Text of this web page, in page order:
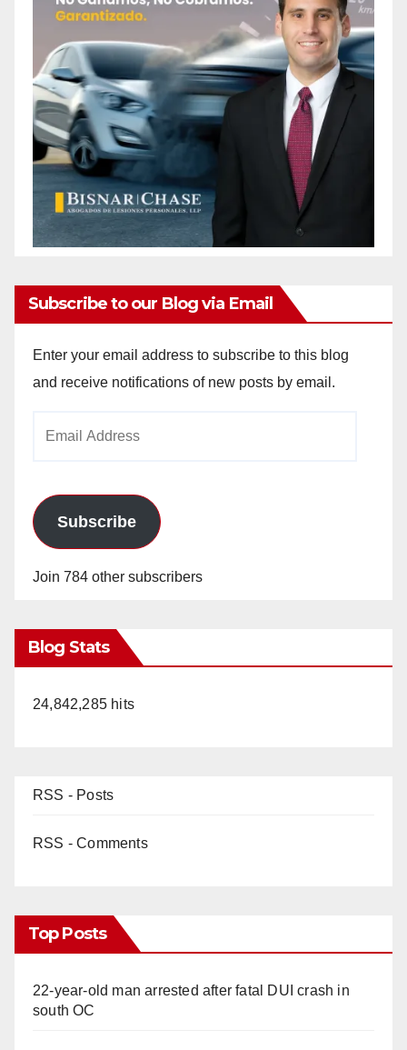
Subscribe to our Blog via Email
Enter your email address to subscribe to this blog
and receive notifications of new posts by email.
Subscribe
Join 784 other subscribers
Blog Stats
24,842,285 hits
RSS - Posts
RSS - Comments
Top Posts
22-year-old man arrested after fatal DUI crash in
south OC